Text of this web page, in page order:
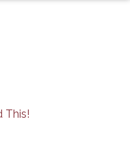
This!